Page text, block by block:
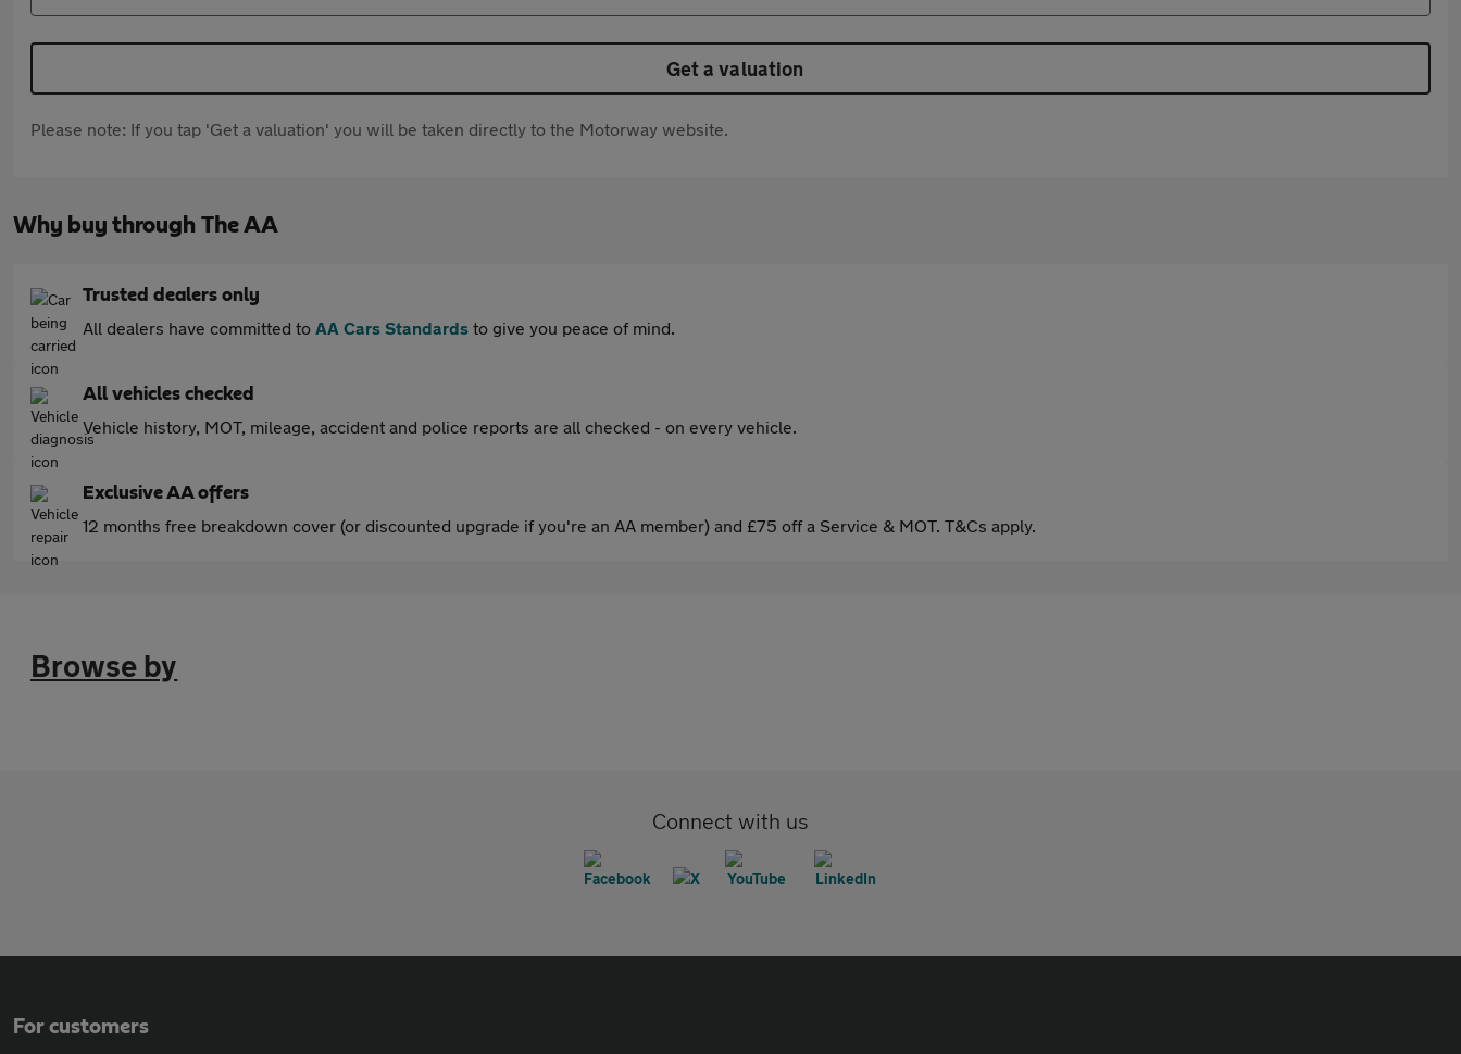
Get a valuation
Please note: If you tap 'Get a valuation' you will be taken directly to the Motorway website.
Why buy through The AA
Trusted dealers only
All dealers have committed to AA Cars Standards to give you peace of mind.
All vehicles checked
Vehicle history, MOT, mileage, accident and police reports are all checked - on every vehicle.
Exclusive AA offers
12 months free breakdown cover (or discounted upgrade if you're an AA member) and £75 off a Service & MOT. T&Cs apply.
Browse by
Connect with us
For customers